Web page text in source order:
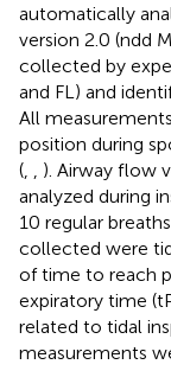
automatically
version 2.0 (ndd
collected by
and FL) and
All
position during
(
). Airway flow
analyzed during
10 regular
collected were
of time to reach
expiratory time
related to tidal
measurements